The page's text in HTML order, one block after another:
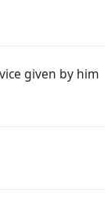
given by him